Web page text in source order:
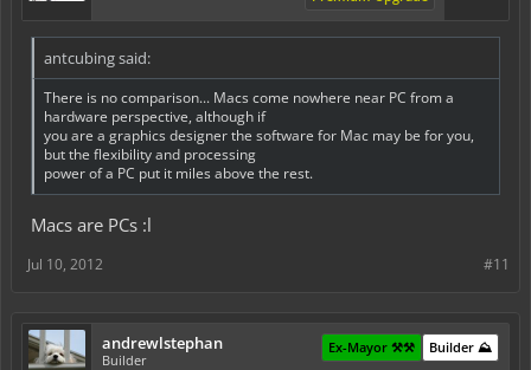
antcubing said:
There is no comparison... Macs come nowhere near PC from a
hardware perspective, although if
you are a graphics designer the software for Mac may be for you,
but the flexibility and processing
power of a PC put it miles above the rest.
Macs are PCs :l
#11
Jul 10, 2012
andrewlstephan
Builder
Builder ⛰️
Ex-Mayor ⚒️⚒️